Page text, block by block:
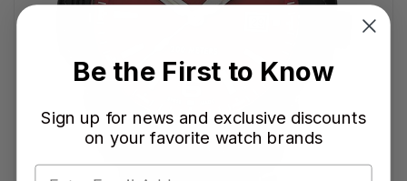
Be the First to Know
Sign up for news and exclusive discounts
on your favorite watch brands